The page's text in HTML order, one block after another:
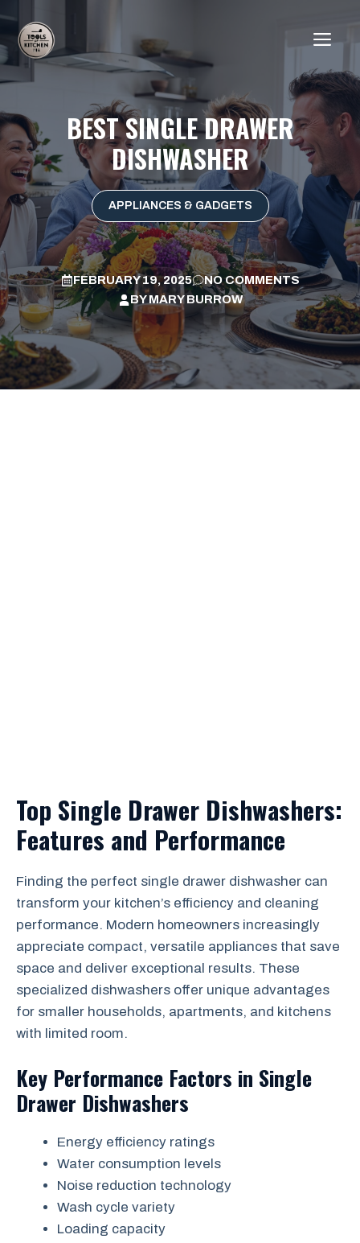
content
BEST SINGLE DRAWER
DISHWASHER
APPLIANCES & GADGETS
FEBRUARY 19, 2025
NO COMMENTS
BYMARY BURROW
Top Single Drawer Dishwashers:
Features and Performance
Finding the perfect single drawer dishwasher can
transform your kitchen’s efficiency and cleaning
performance. Modern homeowners increasingly
appreciate compact, versatile appliances that save
space and deliver exceptional results. These
specialized dishwashers offer unique advantages
for smaller households, apartments, and kitchens
with limited room.
Key Performance Factors in Single
Drawer Dishwashers
Energy efficiency ratings
Water consumption levels
Noise reduction technology
Wash cycle variety
Loading capacity